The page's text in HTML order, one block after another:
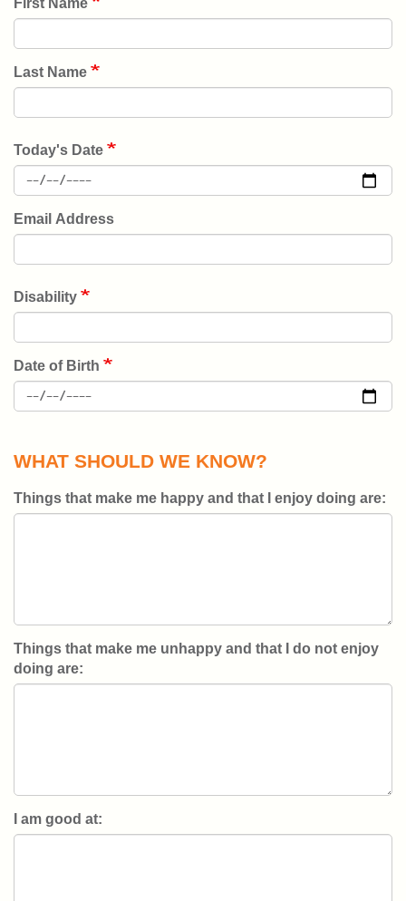
PLACE
EVENTS
BACK
NEWS
User
account
menu
DONATE
LOGIN/REGISTER
First Name
Last Name
Today's Date
Email Address
Disability
Date of Birth
WHAT SHOULD WE KNOW?
Things that make me happy and that I enjoy doing are:
Things that make me unhappy and that I do not enjoy
doing are:
I am good at: